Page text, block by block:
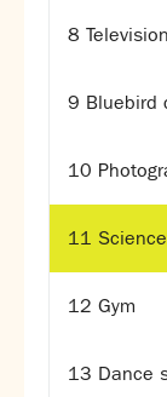
8
9 Bluebird
10
11
12 Gym
13 Dance